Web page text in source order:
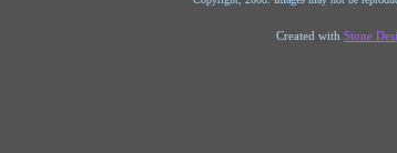
Created with Stone